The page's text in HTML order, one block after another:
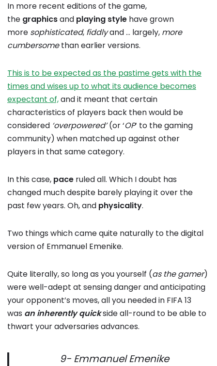
In more recent editions of the game,
the graphicsand playing style have grown
more sophisticated, fiddlyand … largely, more
cumbersomethan earlier versions.
This is to be expected as the pastime gets with the
times and wises up to what its audience becomes
expectant of,and it meant that certain
characteristics of players back then would be
considered ‘overpowered’(or ‘OP‘ to the gaming
community) when matched up against other
players in that same category.
In this case, pace ruled all. Which I doubt has
changed much despite barely playing it over the
past few years. Oh, and physicality.
Two things which came quite naturally to the digital
version of Emmanuel Emenike.
Quite literally, so long as you yourself (as the gamer)
were well-adept at sensing danger and anticipating
your opponent’s moves, all you needed in FIFA 13
was an inherently quickside all-round to be able to
thwart your adversaries advances.
9- Emmanuel Emenike